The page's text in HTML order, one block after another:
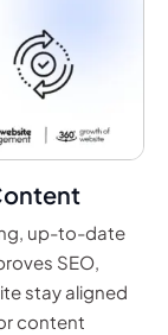
up-to-date
SEO,
stay aligned
content